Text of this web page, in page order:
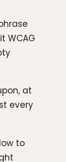
WCAG
at
every
to